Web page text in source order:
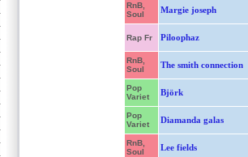
RnB,
Soul
Margie joseph
Rap Fr Piloophaz
RnB,
Soul
The smith connection
Pop
Variet
Björk
Pop
Variet
Diamanda galas
RnB,
Soul
Lee fields